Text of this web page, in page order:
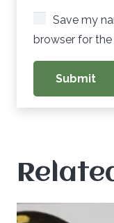
Save my
browser for